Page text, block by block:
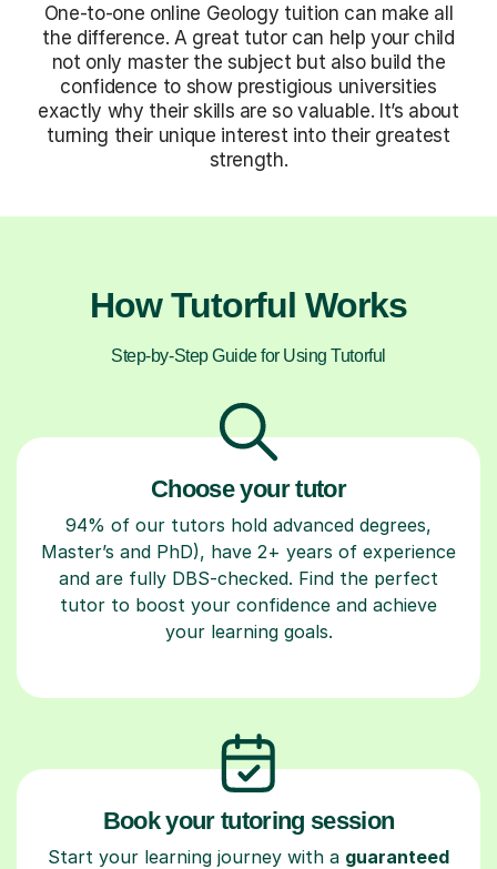
One-to-one online Geology tuition can make all
the difference. A great tutor can help your child
not only master the subject but also build the
confidence to show prestigious universities
exactly why their skills are so valuable. It’s about
turning their unique interest into their greatest
strength.
How Tutorful Works
Step-by-Step Guide for Using Tutorful
Choose your tutor
94% of our tutors hold advanced degrees,
Master’s and PhD), have 2+ years of experience
and are fully DBS-checked. Find the perfect
tutor to boost your confidence and achieve
your learning goals.
Book your tutoring session
Start your learning journey with a guaranteed